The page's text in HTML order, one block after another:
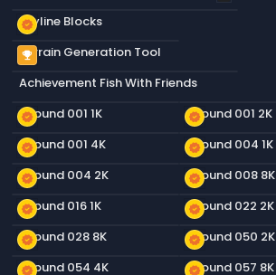
new_releases
Skyline Blocks
emoji_events
Terrain Generation Tool
Achievement Fish With Friends
new_releases
Ground 001 1K new_releases
Ground 001 2K
new_releases
Ground 001 4K new_releases
Ground 004 1K
new_releases
Ground 004 2K new_releases
Ground 008 8K
new_releases
Ground 016 1K new_releases
Ground 022 2K
new_releases
Ground 028 8K new_releases
Ground 050 2K
new_releases
Ground 054 4K new_releases
Ground 057 8K